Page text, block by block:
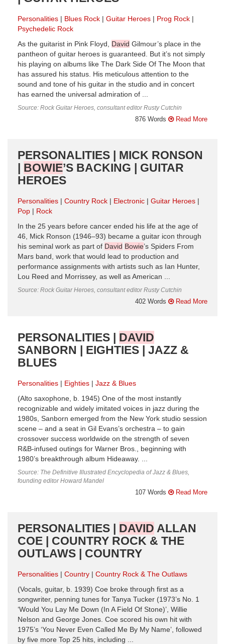
Personalities Blues Rock Guitar Heroes
Prog Rock
Psychedelic Rock
As the guitarist in Pink Floyd, David Gilmour’s place in the
pantheon of guitar heroes is guaranteed. But it’s not simply
his playing on albums like The Dark Side Of The Moon that
has assured his status. His meticulous attention to the
sound and tone of his guitar in the studio and in concert
has earned the universal admiration of ...
Source: Rock Guitar Heroes, consultant editor Rusty Cutchin
876 Words Read More
PERSONALITIES | MICK RONSON
| BOWIE’S BACKING | GUITAR
HEROES
Personalities Country Rock Electronic
Guitar Heroes
Pop
Rock
In the 25 years before cancer ended his life at the age of
46, Mick Ronson (1946–93) became a guitar icon through
his seminal work as part of David Bowie’s Spiders From
Mars band, work that would lead to production and
performance assignments with artists such as Ian Hunter,
Lou Reed and Morrissey, as well as American ...
Source: Rock Guitar Heroes, consultant editor Rusty Cutchin
402 Words Read More
PERSONALITIES | DAVID
SANBORN | EIGHTIES | JAZZ &
BLUES
Personalities Eighties
Jazz & Blues
(Alto saxophone, b. 1945) One of the most instantly
recognizable and widely imitated voices in jazz during the
1980s, Sanborn emerged from the New York studio session
scene – and a seat in Gil Evans’s orchestra – to gain
crossover success worldwide on the strength of seven
R&B-infused outings for Warner Bros., beginning with
1980’s breakthrough album Hideaway. ...
Source: The Definitive Illustrated Encyclopedia of Jazz & Blues,
founding editor Howard Mandel
107 Words Read More
PERSONALITIES | DAVID ALLAN
COE | COUNTRY ROCK & THE
OUTLAWS | COUNTRY
Personalities Country
Country Rock & The Outlaws
(Vocals, guitar, b. 1939) Coe broke through first as a
songwriter, penning tunes for Tanya Tucker (1973’s No. 1
‘Would You Lay Me Down (In A Field Of Stone)’, Willie
Nelson and George Jones. Coe scored his own hit with
1975’s ‘You Never Even Called Me By My Name’, followed
by five more Top 25 hits, including ...